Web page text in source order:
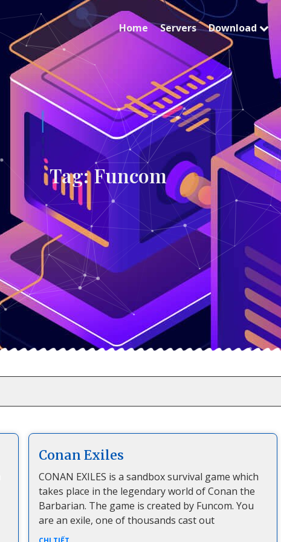
Home Servers Download
Tag: Funcom
Conan Exiles
CONAN EXILES is a sandbox survival game which
takes place in the legendary world of Conan the
Barbarian. The game is created by Funcom. You
are an exile, one of thousands cast out